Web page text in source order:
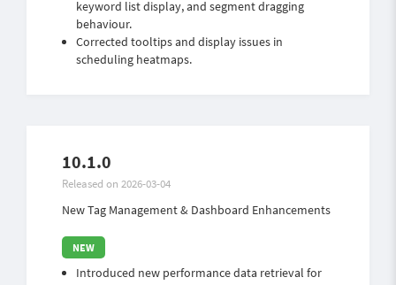
keyword list display, and segment dragging
behaviour.
Corrected tooltips and display issues in
scheduling heatmaps.
10.1.0
Released on 2026-03-04
New Tag Management & Dashboard Enhancements
Introduced new performance data retrieval for